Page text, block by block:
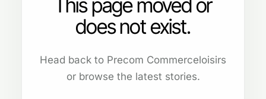
This page moved or
does not exist.
Head back to Precom Commerceloisirs
or browse the latest stories.